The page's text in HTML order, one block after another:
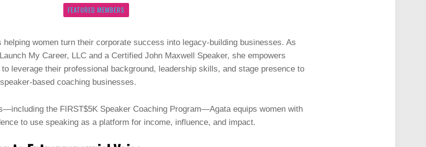
FEATURED MEMBERS
helping women turn their corporate success into legacy-building businesses. As
My Career, LLC and a Certified John Maxwell Speaker, she empowers
leverage their professional background, leadership skills, and stage presence to
based coaching businesses.
the FIRST$5K Speaker Coaching Program—Agata equips women with
to use speaking as a platform for income, influence, and impact.